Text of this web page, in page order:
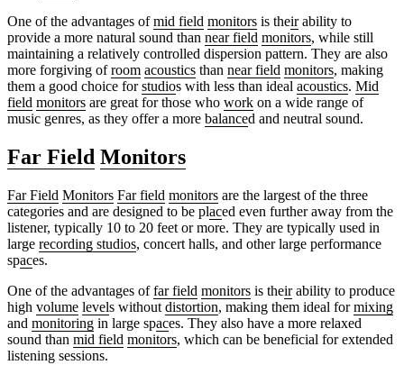
One of the advantages ofmid field monitors is theirability to
provide a more natural sound than near field monitors, while still
maintaining a relatively controlled dispersion pattern. They are also
more forgiving ofroom acoustics than near field monitors, making
them a good choice forstudios with less than ideal acoustics. Mid
field monitors are great for those who work on a wide range of
music genres, as they offer a more balanced and neutral sound.
Far Field Monitors
Far Field Monitors Far field monitors are the largest of the three
categories and are designed to be placed even further away from the
listener, typically 10 to 20 feet or more. They are typically used in
large recording studios, concert halls, and other large performance
spaces.
One of the advantages offar field monitors is theirability to produce
high volume levels without distortion, making them ideal formixing
and monitoring in large spaces. They also have a more relaxed
sound than mid field monitors, which can be beneficial for extended
listening sessions.